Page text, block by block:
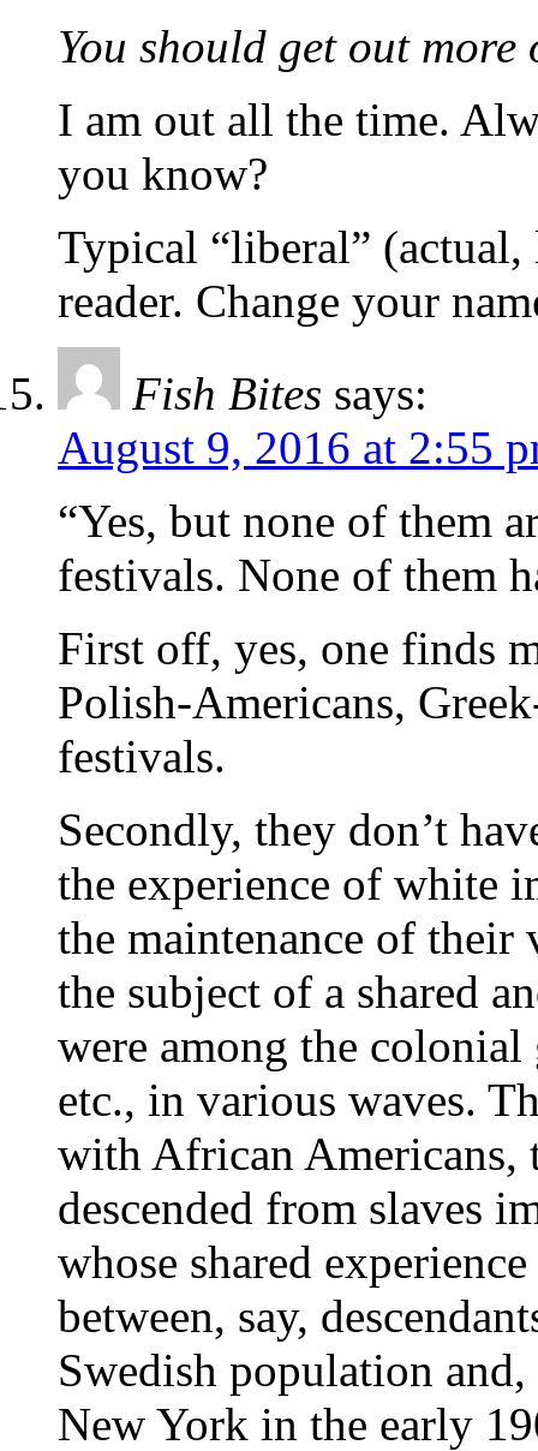
You should get out more
I am out all the time.
you know?
Typical “liberal”
reader. Change your
Fish Bites says:
August 9, 2016 at 2:55
“Yes, but none of them
festivals. None of them
First off, yes, one finds
Polish-Americans,
festivals.
Secondly, they don’t
the experience of white
the maintenance of
the subject of a shared
were among the
etc., in various waves.
with African Americans,
descended from slaves
whose shared
between, say,
Swedish population
New York in the early